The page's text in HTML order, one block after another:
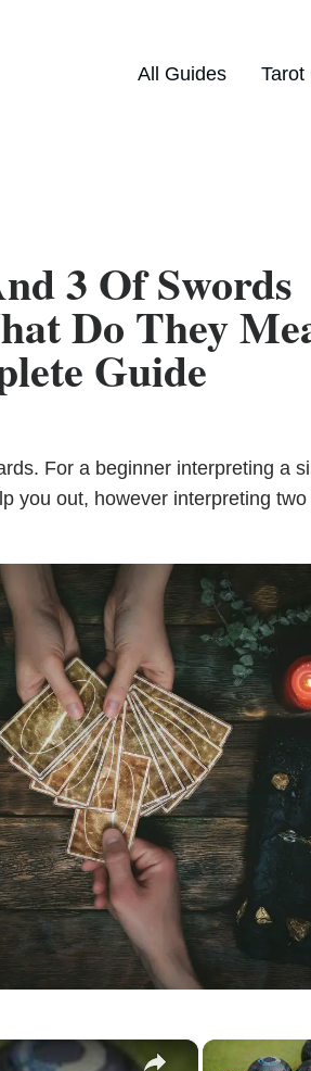
All Guides Tarot
3 Of Swords
Do They
Guide
For a beginner interpreting a
you out, however interpreting two
×